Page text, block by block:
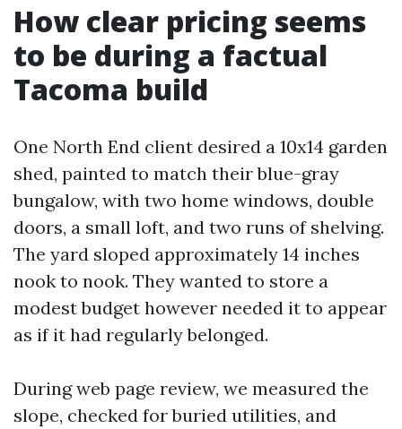
How clear pricing seems
to be during a factual
Tacoma build
One North End client desired a 10x14 garden
shed, painted to match their blue-gray
bungalow, with two home windows, double
doors, a small loft, and two runs of shelving.
The yard sloped approximately 14 inches
nook to nook. They wanted to store a
modest budget however needed it to appear
as if it had regularly belonged.
During web page review, we measured the
slope, checked for buried utilities, and